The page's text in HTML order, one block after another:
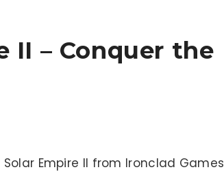
II – Conquer the
Empire II from Ironclad Games